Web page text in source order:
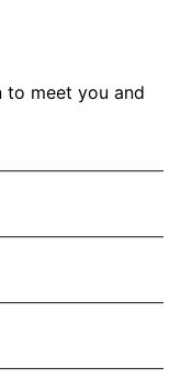
to meet you and